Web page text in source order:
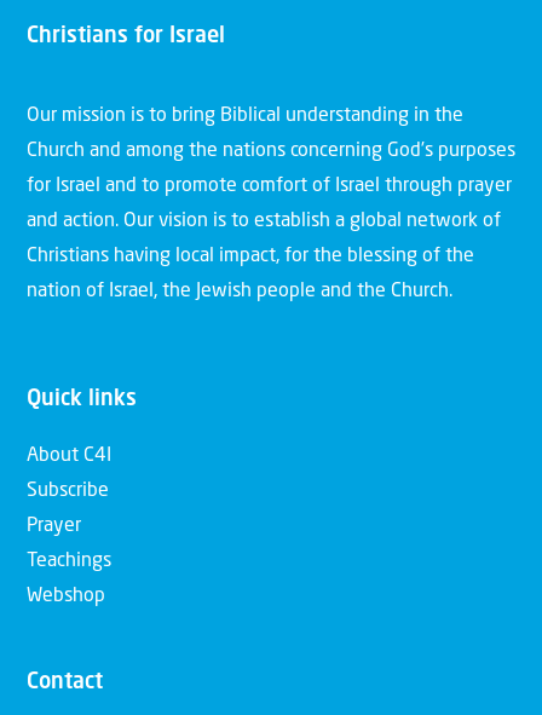
Christians for Israel
Our mission is to bring Biblical understanding in the
Church and among the nations concerning God’s purposes
for Israel and to promote comfort of Israel through prayer
and action. Our vision is to establish a global network of
Christians having local impact, for the blessing of the
nation of Israel, the Jewish people and the Church.
Quick links
About C4I
Subscribe
Prayer
Teachings
Webshop
Contact